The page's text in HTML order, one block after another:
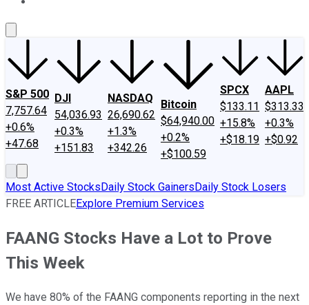
S&P 500
7,757.64
+0.6%
+47.68
DJI
54,036.93
+0.3%
+151.83
NASDAQ
26,690.62
+1.3%
+342.26
Bitcoin
$64,940.00
+0.2%
+$100.59
SPCX
$133.11
+15.8%
+$18.19
AAPL
$313.33
+0.3%
+$0.92
Most Active StocksDaily Stock GainersDaily Stock Losers
FREE ARTICLEExplore Premium Services
FAANG Stocks Have a Lot to Prove
This Week
We have 80% of the FAANG components reporting in the next